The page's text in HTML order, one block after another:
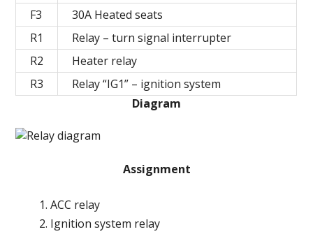
F3
30А Heated seats
R1
Relay – turn signal interrupter
R2
Heater relay
R3
Relay “IG1” – ignition system
Diagram
Assignment
ACC relay
Ignition system relay